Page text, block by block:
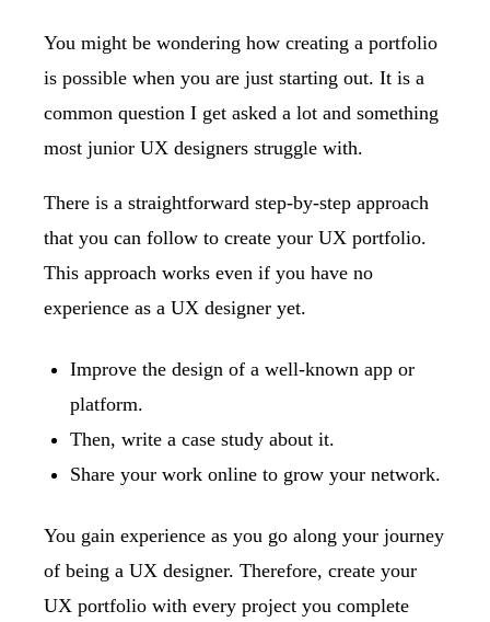
You might be wondering how creating a portfolio
is possible when you are just starting out. It is a
common question I get asked a lot and something
most junior UX designers struggle with.
There is a straightforward step-by-step approach
that you can follow to create your UX portfolio.
This approach works even if you have no
experience as a UX designer yet.
Improve the design of a well-known app or
platform.
Then, write a case study about it.
Share your work online to grow your network.
You gain experience as you go along your journey
of being a UX designer. Therefore, create your
UX portfolio with every project you complete